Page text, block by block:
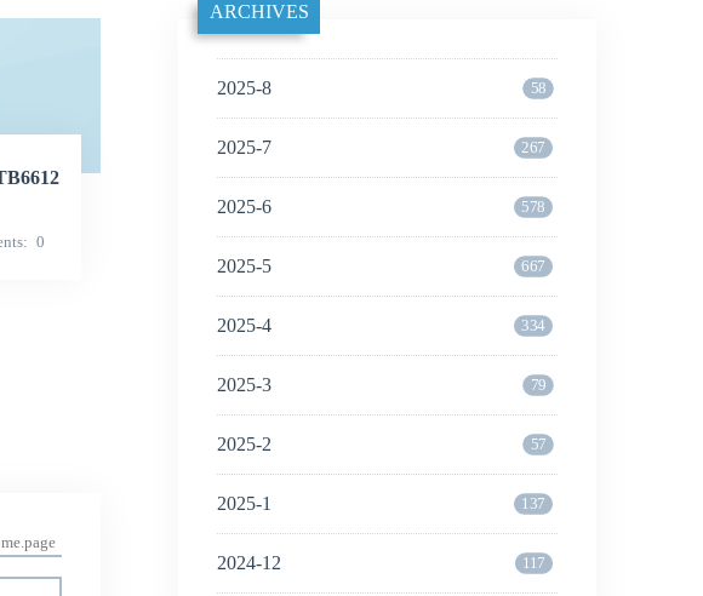
0
ARCHIVES
2025-8 58
2025-7 267
2025-6 578
2025-5 667
2025-4 334
2025-3 79
2025-2 57
2025-1 137
2024-12 117